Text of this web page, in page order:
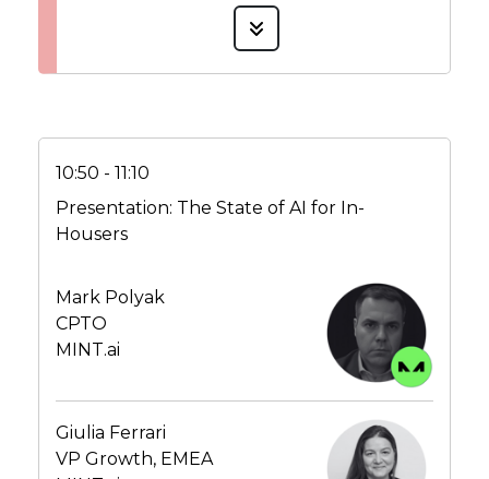
10:50 - 11:10
Presentation: The State of AI for In-
Housers
Mark Polyak
CPTO
MINT.ai
Giulia Ferrari
VP Growth, EMEA